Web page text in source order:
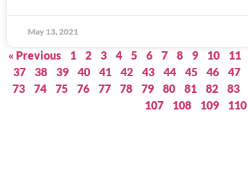
May 13, 2021
« Previous 1 2 3 4 5 6 7 8 9 10 11
37
38 39 40 41 42 43 44 45 46 47
73
74 75 76 77 78 79 80 81 82 83
107
108 109 110